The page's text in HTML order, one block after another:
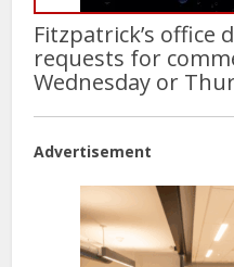
Fitzpatrick’s office
requests for
Wednesday or
Advertisement